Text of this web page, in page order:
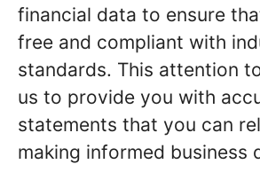
financial data to ensure
free and compliant with
standards. This attention
us to provide you with
statements that you can
making informed business